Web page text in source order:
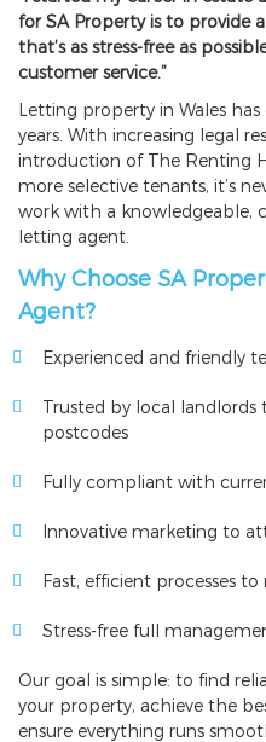
for SA Property is to provide
that’s as stress-free as
customer service.”
Letting property in Wales
years. With increasing legal
introduction of The Renting
more selective tenants, it’s
work with a knowledgeable,
letting agent.
Why Choose SA
Agent?
Experienced and friendly
Trusted by local landlords
postcodes
Fully compliant with
Innovative marketing to
Fast, efficient processes
Stress-free full
Our goal is simple: to find
your property, achieve the
ensure everything runs